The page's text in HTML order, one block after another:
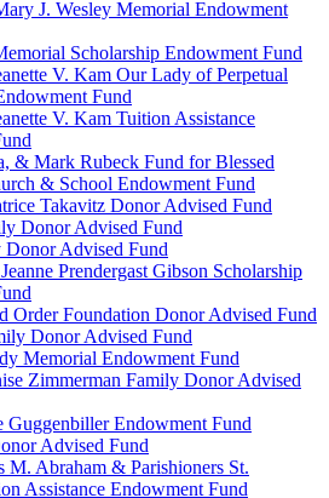
J. Wesley Memorial Endowment
Scholarship Endowment Fund
V. Kam Our Lady of Perpetual
Fund
V. Kam Tuition Assistance
& Mark Rubeck Fund for Blessed
& School Endowment Fund
Takavitz Donor Advised Fund
Donor Advised Fund
Advised Fund
Prendergast Gibson Scholarship
Order Foundation Donor Advised Fund
Donor Advised Fund
Memorial Endowment Fund
Zimmerman Family Donor Advised
Guggenbiller Endowment Fund
Advised Fund
M. Abraham & Parishioners St.
Assistance Endowment Fund